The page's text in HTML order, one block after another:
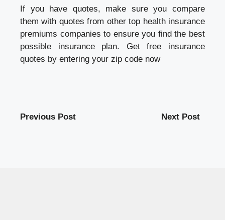
If you have quotes, make sure you compare
them with quotes from other top health insurance
premiums companies to ensure you find the best
possible insurance plan. Get free insurance
quotes by entering your zip code now
Previous Post Next Post